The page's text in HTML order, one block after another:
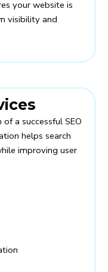
your website is
visibility and
a successful SEO
helps search
improving user